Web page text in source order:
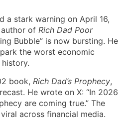
a stark warning on April 16,
of Rich Dad Poor
Bubble” is now bursting. He
the worst economic
book, Rich Dad’s Prophecy,
He wrote on X: “In 2026
are coming true.” The
across financial media.